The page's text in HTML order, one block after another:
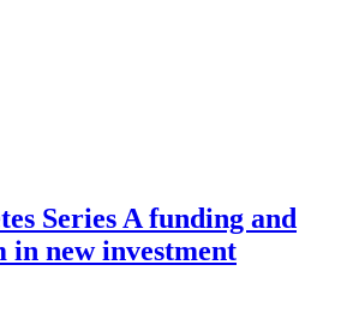
Series A funding and
in new investment